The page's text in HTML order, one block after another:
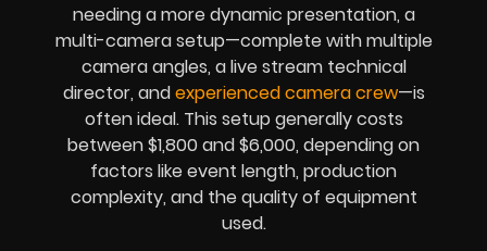
needing a more dynamic presentation, a
multi-camera setup—complete with multiple
camera angles, a live stream technical
director, andexperienced camera crew—is
often ideal. This setup generally costs
between $1,800 and $6,000, depending on
factors like event length, production
complexity, and the quality of equipment
used.